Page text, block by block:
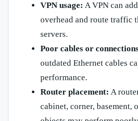
VPN usage: A VPN can
overhead and route traffic
servers.
Poor cables or
outdated Ethernet cables
performance.
Router placement: A
cabinet, corner, basement,